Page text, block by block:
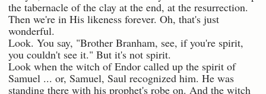
the tabernacle of the clay at the end, at the resurrection.
Then we're in His likeness forever. Oh, that's just
wonderful.
Look. You say, "Brother Branham, see, if you're spirit,
you couldn't see it." But it's not spirit.
Look when the witch of Endor called up the spirit of
Samuel ... or, Samuel, Saul recognized him. He was
standing there with his prophet's robe on. And the witch